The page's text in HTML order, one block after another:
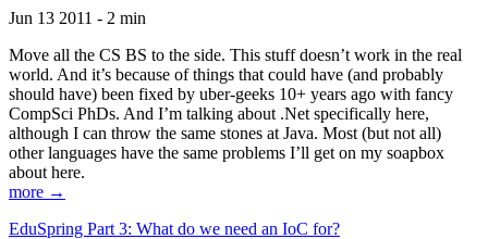
Jun 13 2011 - 2 min
Move all the CS BS to the side. This stuff doesn’t work in the real
world. And it’s because of things that could have (and probably
should have) been fixed by uber-geeks 10+ years ago with fancy
CompSci PhDs. And I’m talking about .Net specifically here,
although I can throw the same stones at Java. Most (but not all)
other languages have the same problems I’ll get on my soapbox
about here.
more →
EduSpring Part 3: What do we need an IoC for?